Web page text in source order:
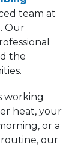
team at
Our
the
working
heat, your
or a
our